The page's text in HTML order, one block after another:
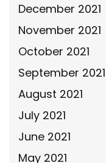
December 2021
November 2021
October 2021
September 2021
August 2021
July 2021
June 2021
May 2021